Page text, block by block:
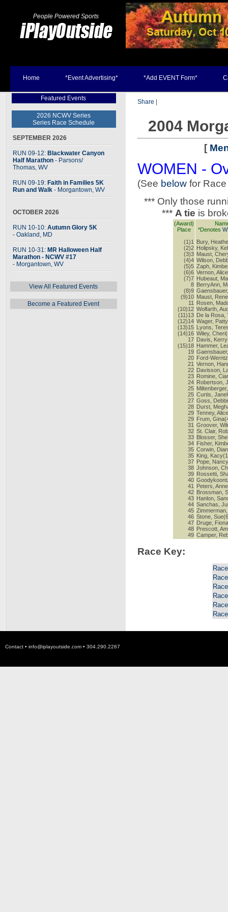
People Powered Sports
Home *Event Advertising* *Add EVENT Form*
Featured Events
2026 NCWV Series
Series Race Schedule
SEPTEMBER 2026
RUN 09-12: Blackwater Canyon
Half Marathon - Parsons/
Thomas, WV
RUN 09-19: Faith in Families 5K
Run and Walk - Morgantown, WV
OCTOBER 2026
RUN 10-10: Autumn Glory 5K
- Oakland, MD
RUN 10-31: MR Halloween Half
Marathon - NCWV #17
- Morgantown, WV
View All Featured Events
Become a Featured Event
Share
2004
[
WOMEN -
(See below for
*** Only those
*** A tie is
(Award)
Place
(1)1
(2)2
(3)3
(4)4
(5)5
(6)6
(7)7
8
(8)9
(9)10
11
(10)12
(11)13
(12)14
(13)15
(14)16
17
(15)18
19
20
21
22
23
24
25
25
27
28
29
29
31
32
33
34
35
35
37
38
39
40
41
42
43
44
45
46
47
48
49
*Denotes
Bury,
Holipsky,
Maust,
Wilson,
Zaph,
Vernon,
Hubeaut,
BerryAnn,
Maust,
Rosen,
Wolfarth,
De la Rosa,
Wager,
Lyons,
Wiley,
Davis,
Hammer,
Ford-
Vernon,
Davisson,
Romine,
Robertson,
Curtis,
Goss,
Durst,
Tenney,
Frum,
Groover,
St. Clair,
Blosser,
Fisher,
Corwin,
King,
Pope,
Johnson,
Rossetti,
Peters,
Brossman,
Hanlon,
Sanchas,
Stone,
Druge,
Prescott,
Camper,
Race Key:
Contact • info@iplayoutside.com • 304.290.2267